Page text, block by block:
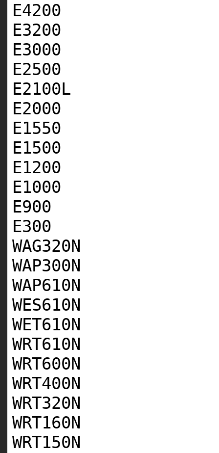
E4200
E3200
E3000
E2500
E2100L
E2000
E1550
E1500
E1200
E1000
E900
E300
WAG320N
WAP300N
WAP610N
WES610N
WET610N
WRT610N
WRT600N
WRT400N
WRT320N
WRT160N
WRT150N